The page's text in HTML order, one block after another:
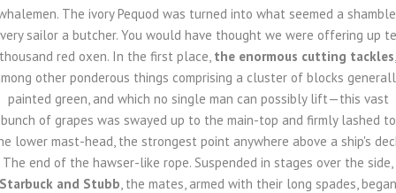
The ivory Pequod was turned into what seemed a
sailor a butcher. You would have thought we were offering up
thousand red oxen. In the first place, the enormous cutting tackles
other ponderous things comprising a cluster of blocks
painted green, and which no single man can possibly lift—this vast
bunch of grapes was swayed up to the main-top and firmly lashed to
lower mast-head, the strongest point anywhere above a ship's
The end of the hawser-like rope. Suspended in stages over the side,
Starbuck and Stubb , the mates, armed with their long spades, began